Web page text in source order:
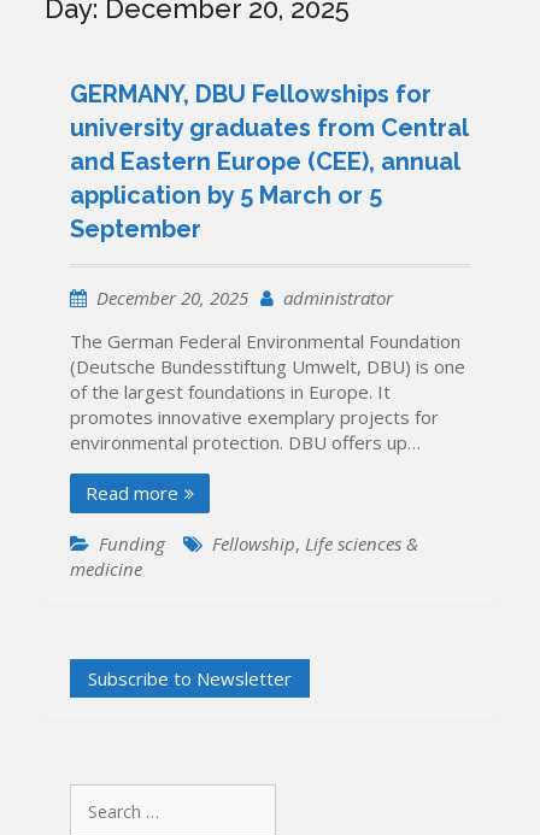
Day: December 20, 2025
GERMANY, DBU Fellowships for
university graduates from Central
and Eastern Europe (CEE), annual
application by 5 March or 5
September
December 20, 2025
administrator
The German Federal Environmental Foundation
(Deutsche Bundesstiftung Umwelt, DBU) is one
of the largest foundations in Europe. It
promotes innovative exemplary projects for
environmental protection. DBU offers up…
Read more
Funding Fellowship, Life sciences &
medicine
for: